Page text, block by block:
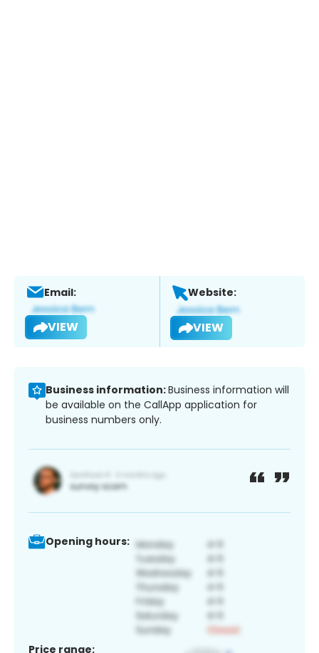
Email:
VIEW
Website:
VIEW
Business information:Business information will
be available on the CallApp application for
business numbers only.
Opening hours:
Price range: